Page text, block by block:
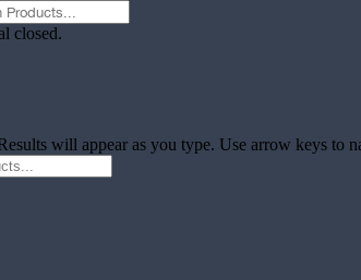
closed.
will appear as you type. Use arrow keys to